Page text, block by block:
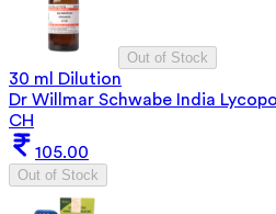
Out of Stock
30 ml Dilution
Dr Willmar Schwabe India
CH
105.00
Out of Stock